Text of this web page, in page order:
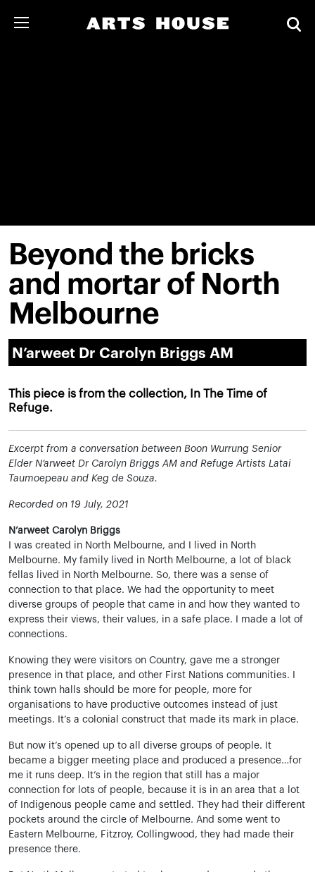
Beyond the bricks
and mortar of North
Melbourne
N’arweet Dr Carolyn Briggs AM
This piece is from the collection, In The Time of
Refuge.
Excerpt from a conversation between Boon Wurrung Senior
Elder N’arweet Dr Carolyn Briggs AM and Refuge Artists Latai
Taumoepeau and Keg de Souza.
Recorded on 19 July, 2021
N’arweet Carolyn Briggs
I was created in North Melbourne, and I lived in North
Melbourne. My family lived in North Melbourne, a lot of black
fellas lived in North Melbourne. So, there was a sense of
connection to that place. We had the opportunity to meet
diverse groups of people that came in and how they wanted to
express their views, their values, in a safe place. I made a lot of
connections.
Knowing they were visitors on Country, gave me a stronger
presence in that place, and other First Nations communities. I
think town halls should be more for people, more for
organisations to have productive outcomes instead of just
meetings. It’s a colonial construct that made its mark in place.
But now it’s opened up to all diverse groups of people. It
became a bigger meeting place and produced a presence…for
me it runs deep. It’s in the region that still has a major
connection for lots of people, because it is in an area that a lot
of Indigenous people came and settled. They had their different
pockets around the circle of Melbourne. And some went to
Eastern Melbourne, Fitzroy, Collingwood, they had made their
presence there.